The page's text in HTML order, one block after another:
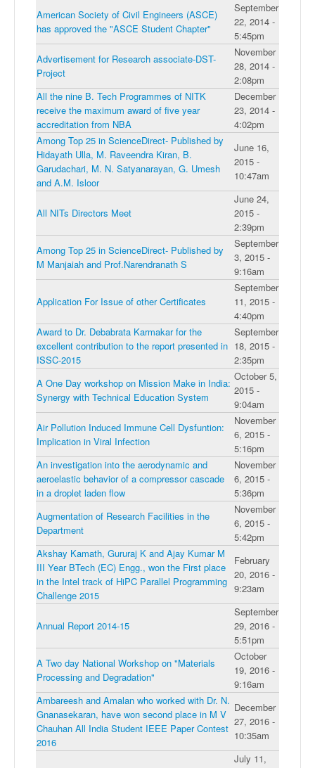
American Society of Civil Engineers (ASCE)
has approved the "ASCE Student Chapter"
September
22, 2014 -
5:45pm
Advertisement for Research associate-DST-
Project
November
28, 2014 -
2:08pm
All the nine B. Tech Programmes of NITK
receive the maximum award of five year
accreditation from NBA
December
23, 2014 -
4:02pm
Among Top 25 in ScienceDirect- Published by
Hidayath Ulla, M. Raveendra Kiran, B.
Garudachari, M. N. Satyanarayan, G. Umesh
and A.M. Isloor
June 16,
2015 -
10:47am
All NITs Directors Meet
June 24,
2015 -
2:39pm
Among Top 25 in ScienceDirect- Published by
M Manjaiah and Prof.Narendranath S
September
3, 2015 -
9:16am
Application For Issue of other Certificates
September
11, 2015 -
4:40pm
Award to Dr. Debabrata Karmakar for the
excellent contribution to the report presented in
ISSC-2015
September
18, 2015 -
2:35pm
A One Day workshop on Mission Make in India:
Synergy with Technical Education System
October 5,
2015 -
9:04am
Air Pollution Induced Immune Cell Dysfuntion:
Implication in Viral Infection
November
6, 2015 -
5:16pm
An investigation into the aerodynamic and
aeroelastic behavior of a compressor cascade
in a droplet laden flow
November
6, 2015 -
5:36pm
Augmentation of Research Facilities in the
Department
November
6, 2015 -
5:42pm
Akshay Kamath, Gururaj K and Ajay Kumar M
III Year BTech (EC) Engg., won the First place
in the Intel track of HiPC Parallel Programming
Challenge 2015
February
20, 2016 -
9:23am
Annual Report 2014-15
September
29, 2016 -
5:51pm
A Two day National Workshop on "Materials
Processing and Degradation"
October
19, 2016 -
9:16am
Ambareesh and Amalan who worked with Dr. N.
Gnanasekaran, have won second place in M V
Chauhan All India Student IEEE Paper Contest
2016
December
27, 2016 -
10:35am
July 11,